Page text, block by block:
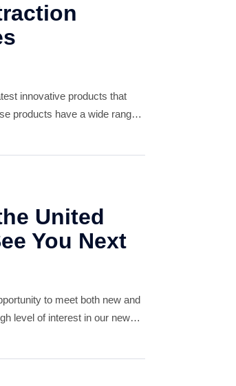
innovative products that
products have a wide range
United
You Next
to meet both new and
level of interest in our new